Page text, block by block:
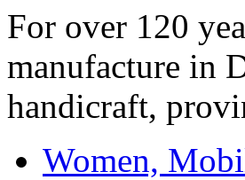
For over 120
manufacture in
handicraft,
Women,